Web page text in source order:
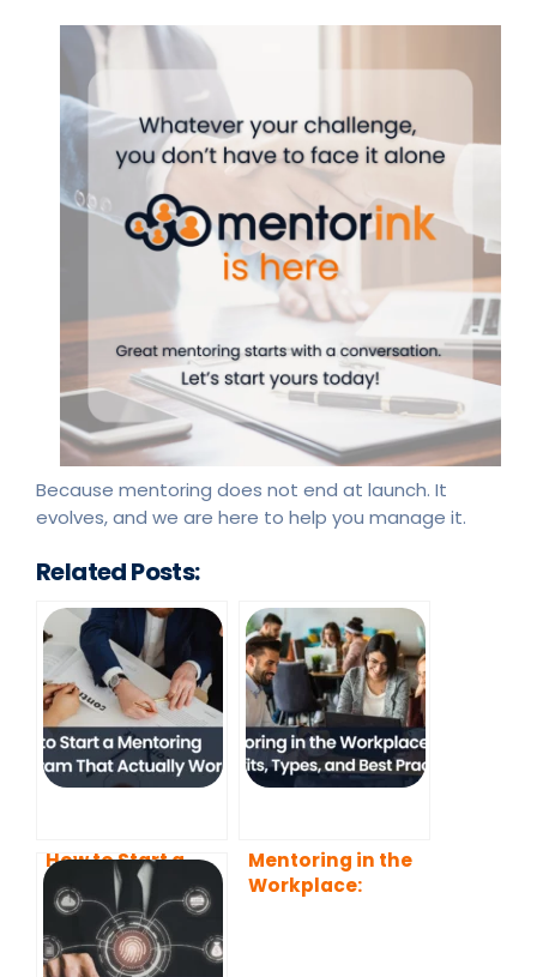
Because mentoring does not end at launch. It
evolves, and we are here to help you manage it.
Related Posts:
How to Start a
Mentoring
Program That
Actually Works
(2026 Guide)
Mentoring in the
Workplace: